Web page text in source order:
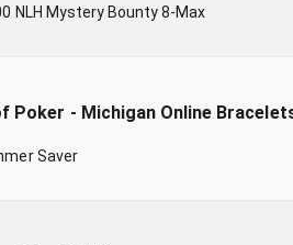
NLH Mystery Bounty 8-Max
Poker - Michigan Online
Saver